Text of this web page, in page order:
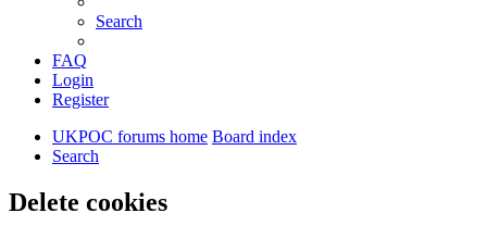
Search
FAQ
Login
Register
UKPOC forums home Board index
Search
Delete cookies